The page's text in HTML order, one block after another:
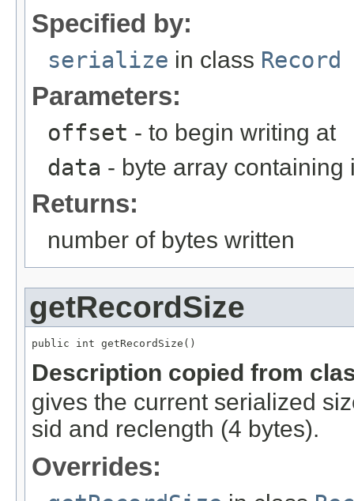
Specified by:
serialize in class Record
Parameters:
offset - to begin writing at
data - byte array containing
Returns:
number of bytes written
getRecordSize
public int getRecordSize()
Description copied from
gives the current serialized
sid and reclength (4 bytes).
Overrides: